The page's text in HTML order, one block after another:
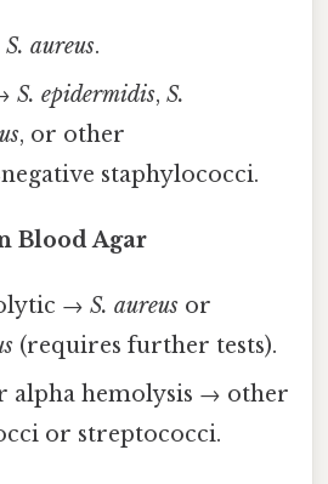
S. aureus.
S. epidermidis, S.
, or other
staphylococci.
Blood Agar
→ S. aureusor
(requires further tests).
alpha hemolysis → other
or streptococci.